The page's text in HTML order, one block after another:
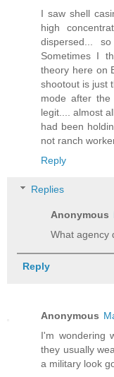
I saw shell
high
dispersed...
Sometimes I
theory here on
shootout is just
mode after
legit.... almost
had been
not ranch
Reply
Replies
Anonymous
What agency
Reply
Anonymous
I'm wondering
they usually
a military look